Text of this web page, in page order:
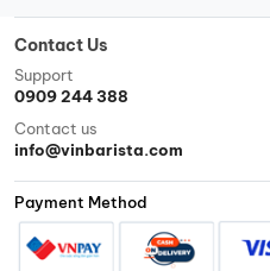
Contact Us
Support
0909 244 388
Contact us
info@vinbarista.com
Payment Method